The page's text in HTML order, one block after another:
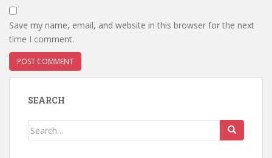
Save my name, email, and website in this browser for the next
time I comment.
SEARCH
Search